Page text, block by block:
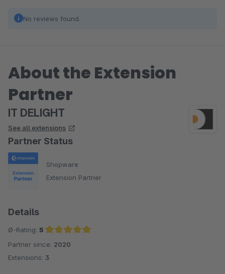
No reviews found.
About the Extension
Partner
IT DELIGHT
See all extensions
Partner Status
Shopware
Extension Partner
Details
Ø-Rating: 5
Average rating of 5 out of 5 stars
Partner since: 2020
Extensions: 3